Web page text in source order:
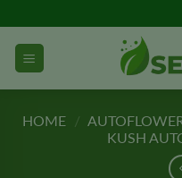
to
content
HOME /
KUSH